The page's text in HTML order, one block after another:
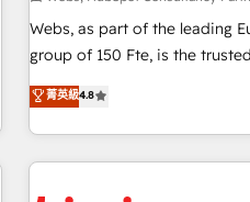
and service hubs • Built-in
brands
Webs, as part of the leading
group of 150 Fte, is the trusted Elite HubSpot CRM Partner
offering you a roadmap on
achieving Commercial
processes, we strengthen
minimize costs. As
菁英級4.8